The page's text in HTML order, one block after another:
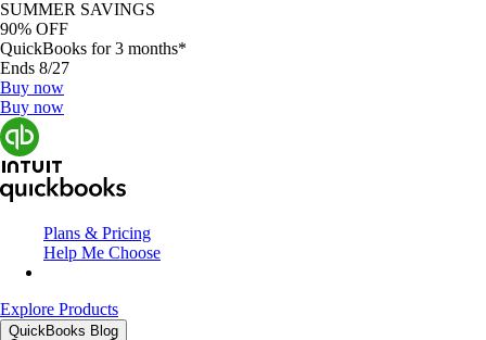
SUMMER SAVINGS
90% OFF
QuickBooks for 3 months*
Ends 8/27
Buy now
Buy now
Plans & Pricing
Help Me Choose
Explore Products
QuickBooks Blog